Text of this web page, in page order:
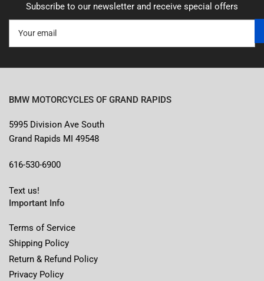
Subscribe to our newsletter and receive special offers
email
BMW MOTORCYCLES OF GRAND RAPIDS
5995 Division Ave South
Grand Rapids MI 49548
616-530-6900
Text us!
Important Info
Terms of Service
Shipping Policy
Return & Refund Policy
Privacy Policy